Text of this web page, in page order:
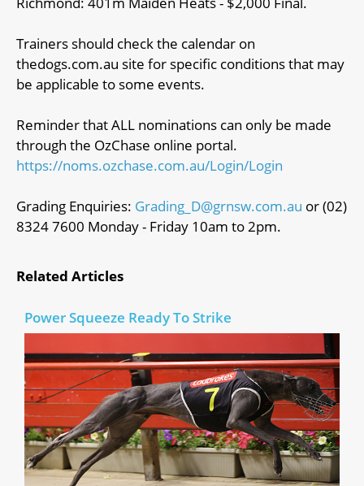
Trainers should check the calendar on
thedogs.com.au site for specific conditions that may
be applicable to some events.
Reminder that ALL nominations can only be made
through the OzChase online portal.
https://noms.ozchase.com.au/Login/Login
Grading Enquiries: Grading_D@grnsw.com.au or (02)
8324 7600 Monday - Friday 10am to 2pm.
Related Articles
Power Squeeze Ready To Strike